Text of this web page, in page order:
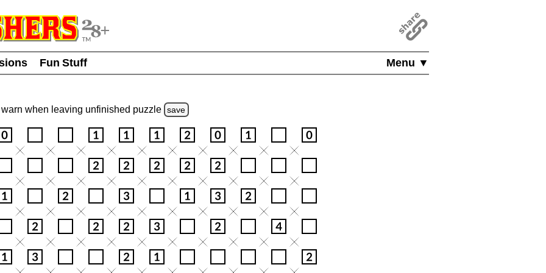
Menu ▼
Fun Stuff
when leaving unfinished puzzle save